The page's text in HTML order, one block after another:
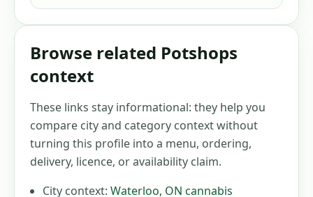
Browse related Potshops
context
These links stay informational: they help you
compare city and category context without
turning this profile into a menu, ordering,
delivery, licence, or availability claim.
City context: Waterloo, ON cannabis